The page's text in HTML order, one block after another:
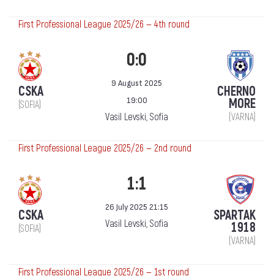
First Professional League 2025/26 — 4th round
CSKA
(SOFIA)
0:0
9 August 2025
19:00
Vasil Levski, Sofia
CHERNO
MORE
(VARNA)
First Professional League 2025/26 — 2nd round
CSKA
(SOFIA)
1:1
26 July 2025 21:15
Vasil Levski, Sofia SPARTAK
1918
(VARNA)
First Professional League 2025/26 — 1st round